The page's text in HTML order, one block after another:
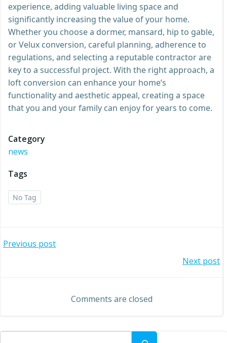
experience, adding valuable living space and
significantly increasing the value of your home.
Whether you choose a dormer, mansard, hip to gable,
or Velux conversion, careful planning, adherence to
regulations, and selecting a reputable contractor are
key to a successful project. With the right approach, a
loft conversion can enhance your home’s
functionality and aesthetic appeal, creating a space
that you and your family can enjoy for years to come.
Category
news
Tags
No Tag
Post
Previous post
navigation
Next post
Comments are closed
Search